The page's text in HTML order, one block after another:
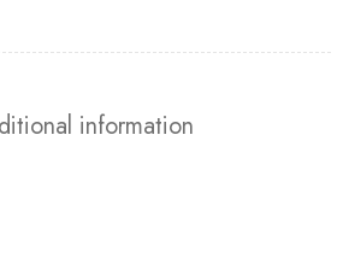
information